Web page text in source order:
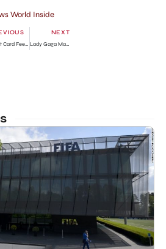
World Inside
Debit Card Fee Charge Apply in US
NEXT
Lady Gaga Made New Ttwitter Record